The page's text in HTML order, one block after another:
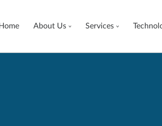
Home About Us Services